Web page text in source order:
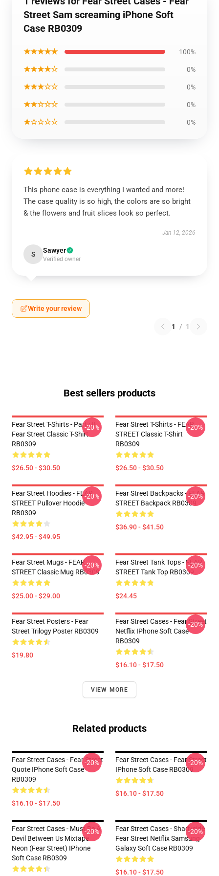
Street Sam screaming iPhone Soft
Case RB0309
★★★★★ 100%
★★★★☆ 0%
★★★☆☆ 0%
★★☆☆☆ 0%
★☆☆☆☆ 0%
This phone case is everything I wanted and more!
The case quality is so high, the colors are so bright
& the flowers and fruit slices look so perfect.
Jan 12, 2026
S Sawyer
Verified owner
Write your review
1 / 1
Best sellers products
Fear Street T-Shirts - Part : II
Fear Street Classic T-Shirt
RB0309
$26.50 - $30.50
-20%
Fear Street T-Shirts - FEAR
STREET Classic T-Shirt
RB0309
$26.50 - $30.50
-20%
Fear Street Hoodies - FEAR
STREET Pullover Hoodie
RB0309
$42.95 - $49.95
-20%
Fear Street Backpacks - FEAR
STREET Backpack RB0309
$36.90 - $41.50
-20%
Fear Street Mugs - FEAR
STREET Classic Mug RB0309
$25.00 - $29.00
-20%
Fear Street Tank Tops - FEAR
STREET Tank Top RB0309
$24.45
-20%
Fear Street Posters - Fear
Street Trilogy Poster RB0309
$19.80
Fear Street Cases - Fear Street
Netflix IPhone Soft Case
RB0309
$16.10 - $17.50
-20%
VIEW MORE
Related products
Fear Street Cases - Fear Street
Quote IPhone Soft Case
RB0309
$16.10 - $17.50
-20%
Fear Street Cases - Fear Street
IPhone Soft Case RB0309
$16.10 - $17.50
-20%
Fear Street Cases - Must Be A
Devil Between Us Mixtape
Neon (Fear Street) IPhone
Soft Case RB0309
-20%
Fear Street Cases - Shadyside
Fear Street Netflix Samsung
Galaxy Soft Case RB0309
$16.10 - $17.50
-20%